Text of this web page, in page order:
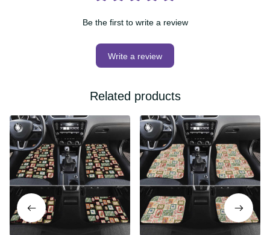
Be the first to write a review
Write a review
Related products